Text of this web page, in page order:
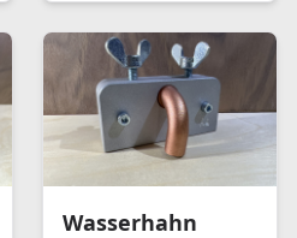
Wasserhahn